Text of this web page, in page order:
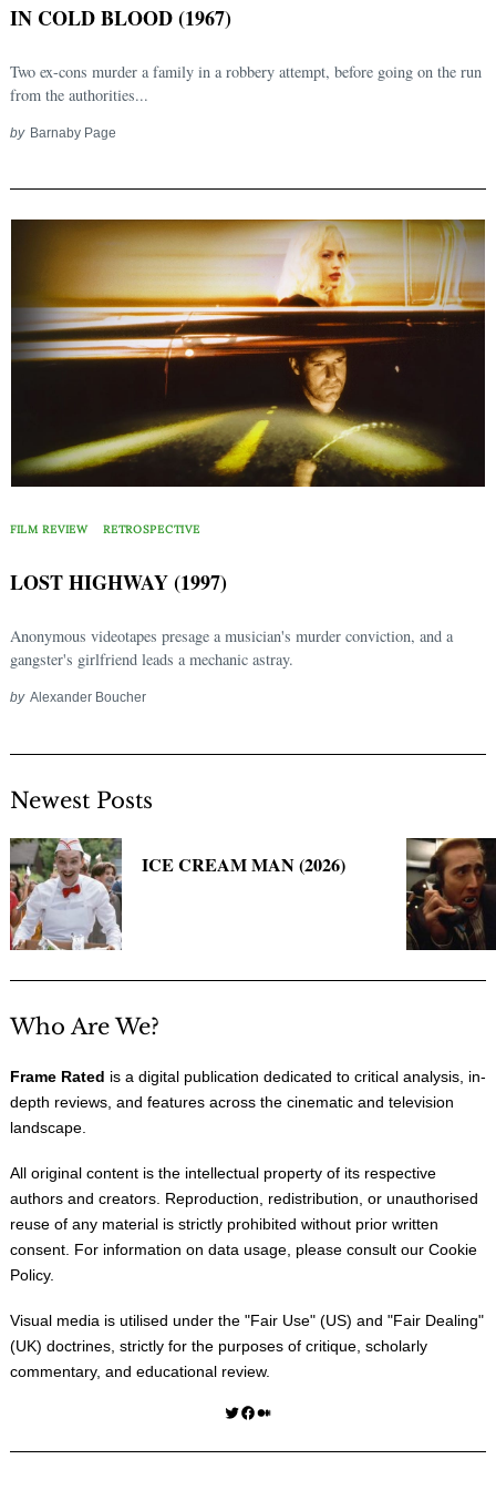
IN COLD BLOOD (1967)
Two ex-cons murder a family in a robbery attempt, before going on the run
from the authorities...
by Barnaby Page
FILM REVIEW RETROSPECTIVE
LOST HIGHWAY (1997)
Anonymous videotapes presage a musician's murder conviction, and a
gangster's girlfriend leads a mechanic astray.
by Alexander Boucher
Newest Posts
ICE CREAM MAN (2026)
Who Are We?
Frame Rated is a digital publication dedicated to critical analysis, in-
depth reviews, and features across the cinematic and television
landscape.
All original content is the intellectual property of its respective
authors and creators. Reproduction, redistribution, or unauthorised
reuse of any material is strictly prohibited without prior written
consent. For information on data usage, please consult our Cookie
Policy.
Visual media is utilised under the "Fair Use" (US) and "Fair Dealing"
(UK) doctrines, strictly for the purposes of critique, scholarly
commentary, and educational review.
Twitter Facebook Medium
for: